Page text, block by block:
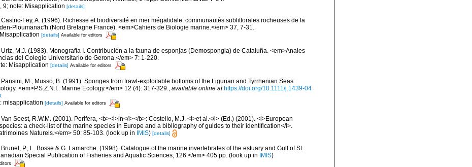
9; note: Misapplication [details]
Castric-Fey, A. (1996). Richesse et biodiversité en mer mégatidale: communautés sublittorales rocheuses de la
Ploumanac'h (Nord Bretagne France). <em>Cahiers de Biologie marine.</em> 37, 7-31.
[details] Available for editors
Uriz, M.J. (1983). Monografía I. Contribución a la fauna de esponjas (Demospongia) de Cataluña. <em>Anales
del Colegio Universitario de Gerona.</em> 7: 1-220.
Misapplication [details] Available for editors
Pansini, M.; Musso, B. (1991). Sponges from trawl-exploitable bottoms of the Ligurian and Tyrrhenian Seas:
<em>P.S.Z.N.I.: Marine Ecology.</em> 12 (4): 317-329.
available online at https://doi.org/10.1111/j.1439-04
misapplication [details] Available for editors
Van Soest, R.W.M. (2001). Porifera, <b><i>in</i></b>: Costello, M.J. <i>et al.</i> (Ed.) (2001). <i>European
a check-list of the marine species in Europe and a bibliography of guides to their identification</i>.
Naturels.</em> 50: 85-103. (look up in IMIS) [details]
Brunel, P., L. Bosse & G. Lamarche. (1998). Catalogue of the marine invertebrates of the estuary and Gulf of St.
Special Publication of Fisheries and Aquatic Sciences, 126.</em> 405 pp. (look up in IMIS)